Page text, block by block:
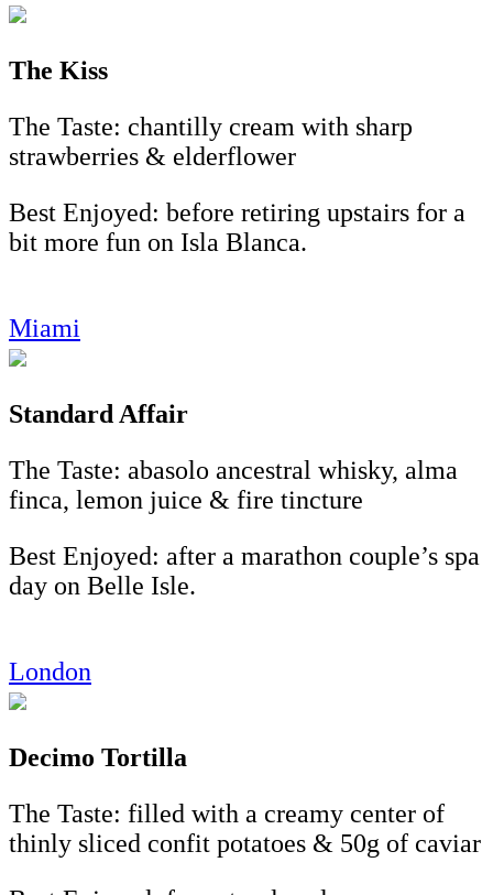
The Kiss
The Taste: chantilly cream with sharp
strawberries & elderflower
Best Enjoyed: before retiring upstairs for a
bit more fun on Isla Blanca.
Miami
Standard Affair
The Taste: abasolo ancestral whisky, alma
finca, lemon juice & fire tincture
Best Enjoyed: after a marathon couple’s spa
day on Belle Isle.
London
Decimo Tortilla
The Taste: filled with a creamy center of
thinly sliced confit potatoes & 50g of caviar